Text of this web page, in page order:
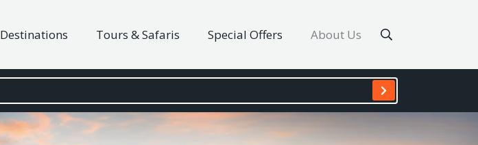
Destinations Tours & Safaris Special Offers About Us